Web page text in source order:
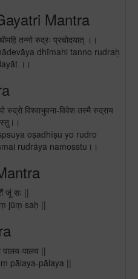
Mantra
तन्नो रुद्रः प्रचोदयात् ।।
dhīmahi tanno rudraḥ
।।
रुद्रो विश्वाभुवना-विवेश तस्मै रुद्राय
oṣadhīṣu yo rudro
rudrāya namosstu।।
जूं सः ||
jūṃ saḥ ||
पालय ||
pālaya-pālaya ||